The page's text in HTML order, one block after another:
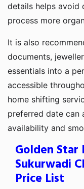
details helps avoid
process more
It is also
documents,
essentials into a
accessible
home shifting
preferred date can
availability and
Golden Star
Sukurwadi
Price List